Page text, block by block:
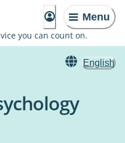
Menu
you can count on.
English